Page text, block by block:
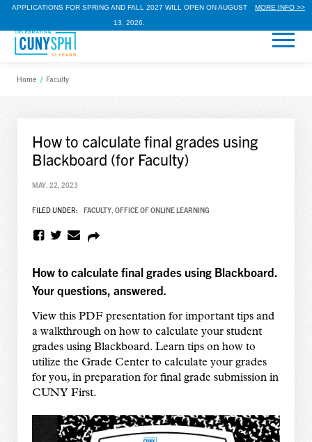
APPLICATIONS FOR SPRING AND FALL 2027 WILL OPEN ON AUGUST
13, 2026.
MORE INFO >>
Home / Faculty
How to calculate final grades using
Blackboard (for Faculty)
MAY. 22, 2023
FILED UNDER: FACULTY, OFFICE OF ONLINE LEARNING
How to calculate final grades using Blackboard.
Your questions, answered.
View this PDF presentation for important tips and
a walkthrough on how to calculate your student
grades using Blackboard. Learn tips on how to
utilize the Grade Center to calculate your grades
for you, in preparation for final grade submission in
CUNY First.